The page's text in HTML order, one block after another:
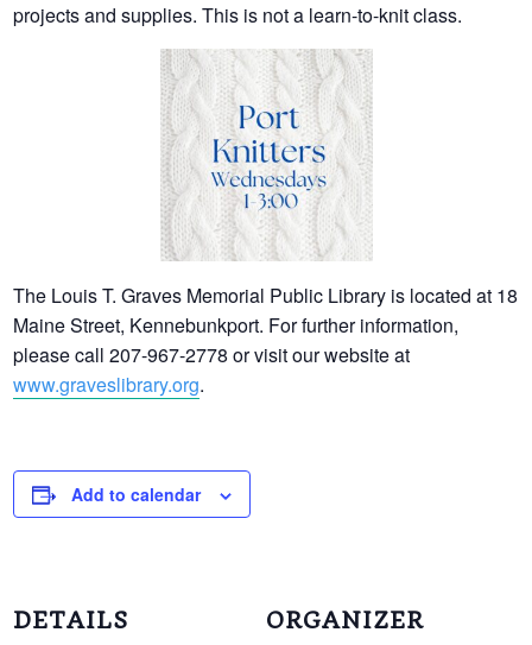
projects and supplies. This is not a learn-to-knit class.
The Louis T. Graves Memorial Public Library is located at 18
Maine Street, Kennebunkport. For further information,
please call 207-967-2778 or visit our website at
www.graveslibrary.org.
Add to calendar
DETAILS ORGANIZER